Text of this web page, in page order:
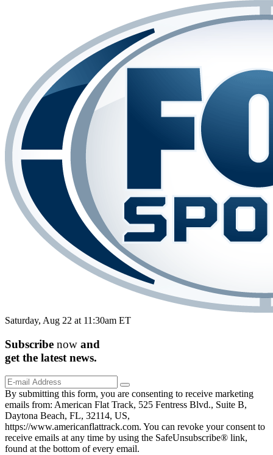
Saturday, Aug 22 at 11:30am ET
Subscribe now and
get the latest news.
By submitting this form, you are consenting to receive marketing
emails from: American Flat Track, 525 Fentress Blvd., Suite B,
Daytona Beach, FL, 32114, US,
https://www.americanflattrack.com. You can revoke your consent to
receive emails at any time by using the SafeUnsubscribe® link,
found at the bottom of every email.